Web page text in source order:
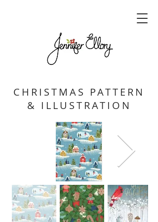
CHRISTMAS PATTERN
& ILLUSTRATION